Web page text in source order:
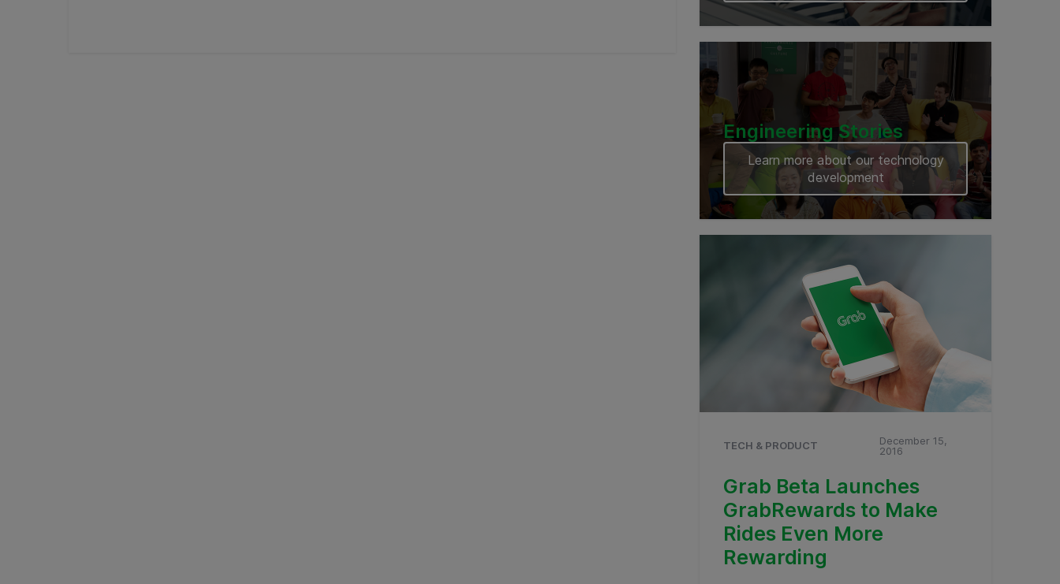
Engineering Stories
Learn more about our technology
development
TECH & PRODUCT
December 15,
2016
Grab Beta Launches
GrabRewards to Make
Rides Even More
Rewarding